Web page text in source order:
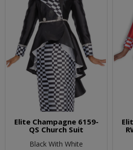
Elite Champagne 6159-
QS Church Suit
Black With White